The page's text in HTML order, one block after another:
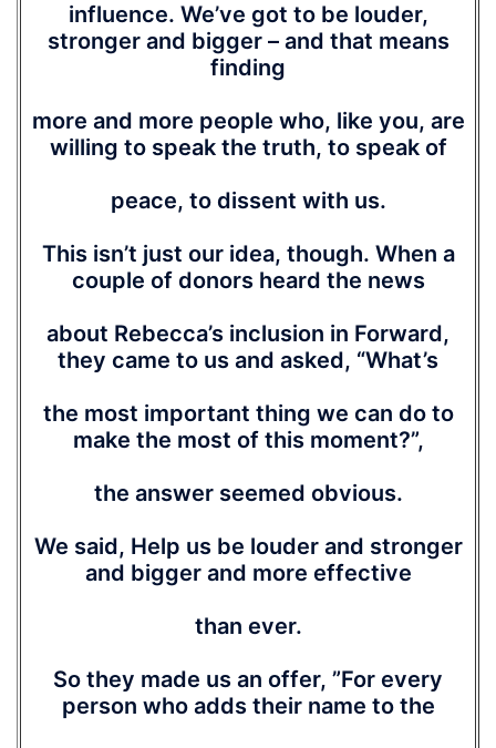
influence. We’ve got to be louder,
stronger and bigger – and that means
finding
more and more people who, like you, are
willing to speak the truth, to speak of
peace, to dissent with us.
This isn’t just our idea, though. When a
couple of donors heard the news
about Rebecca’s inclusion in Forward,
they came to us and asked, “What’s
the most important thing we can do to
make the most of this moment?”,
the answer seemed obvious.
We said, Help us be louder and stronger
and bigger and more effective
than ever.
So they made us an offer, ”For every
person who adds their name to the